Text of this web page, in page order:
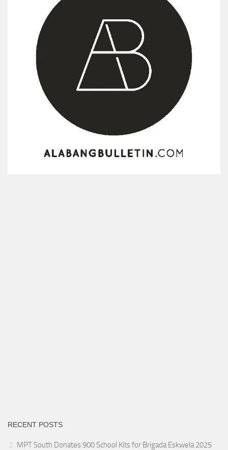
RECENT POSTS
MPT South Donates 900 School Kits for Brigada Eskwela 2025